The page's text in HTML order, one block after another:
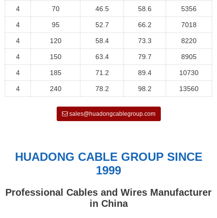
4 70 46.5 58.6 5356
4 95 52.7 66.2 7018
4 120 58.4 73.3 8220
4 150 63.4 79.7 8905
4 185 71.2 89.4 10730
4 240 78.2 98.2 13560
sales@huadongcablegroup.com
HUADONG CABLE GROUP SINCE
1999
Professional Cables and Wires Manufacturer
in China